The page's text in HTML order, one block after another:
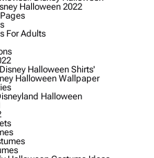
Halloween 2022
For Adults
Halloween Shirts'
Halloween Wallpaper
Halloween